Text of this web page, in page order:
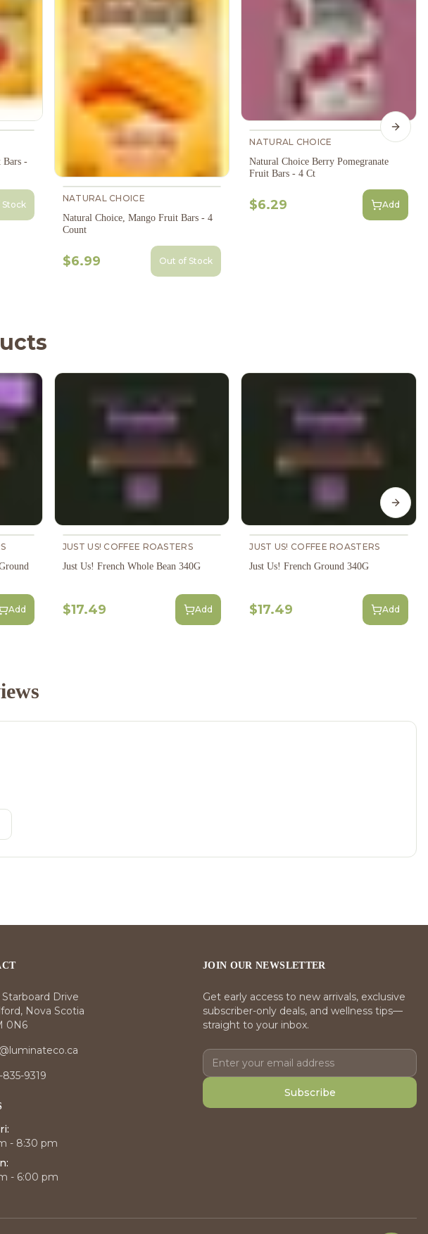
Bars -
NATURAL CHOICE
Natural Choice, Mango Fruit Bars - 4
Count
$6.99 Out of Stock
NATURAL CHOICE
Natural Choice Berry Pomegranate
Fruit Bars - 4 Ct
$6.29 Add
Next
Add
JUST US! COFFEE ROASTERS
Just Us! French Whole Bean 340G
$17.49 Add
JUST US! COFFEE ROASTERS
Just Us! French Ground 340G
$17.49 Add
Next
Drive
Nova Scotia
0N6
9319
- 8:30 pm
- 6:00 pm
JOIN OUR NEWSLETTER
Get early access to new arrivals, exclusive
subscriber-only deals, and wellness tips—
straight to your inbox.
Subscribe